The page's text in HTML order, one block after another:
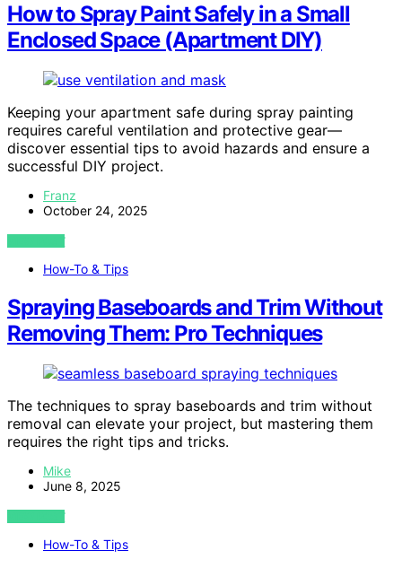
How to Spray Paint Safely in a Small
Enclosed Space (Apartment DIY)
Keeping your apartment safe during spray painting
requires careful ventilation and protective gear—
discover essential tips to avoid hazards and ensure a
successful DIY project.
Franz
October 24, 2025
VIEW POST
How-To & Tips
Spraying Baseboards and Trim Without
Removing Them: Pro Techniques
The techniques to spray baseboards and trim without
removal can elevate your project, but mastering them
requires the right tips and tricks.
Mike
June 8, 2025
VIEW POST
How-To & Tips